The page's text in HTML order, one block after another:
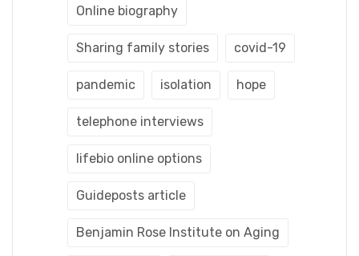
Online biography
Sharing family stories covid-19
pandemic isolation hope
telephone interviews
lifebio online options
Guideposts article
Benjamin Rose Institute on Aging